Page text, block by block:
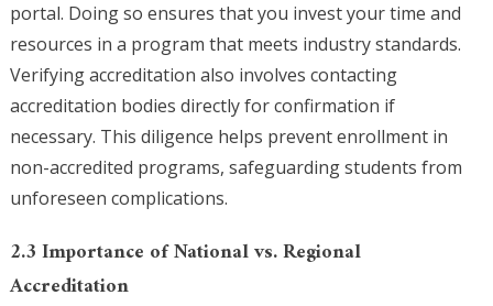
portal. Doing so ensures that you invest your time and
resources in a program that meets industry standards.
Verifying accreditation also involves contacting
accreditation bodies directly for confirmation if
necessary. This diligence helps prevent enrollment in
non-accredited programs, safeguarding students from
unforeseen complications.
2.3 Importance of National vs. Regional
Accreditation